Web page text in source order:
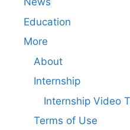
Education
More
About
Internship
Internship Video
Terms of Use